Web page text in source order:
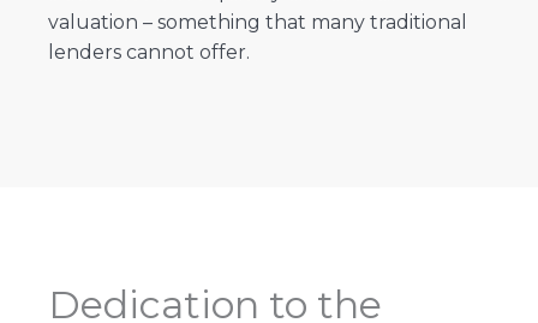
valuation – something that many traditional
lenders cannot offer.
Dedication to the